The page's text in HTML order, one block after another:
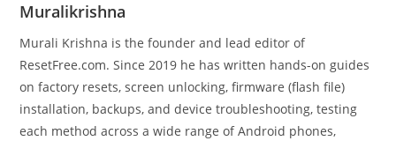
Muralikrishna
Murali Krishna is the founder and lead editor of
ResetFree.com. Since 2019 he has written hands-on guides
on factory resets, screen unlocking, firmware (flash file)
installation, backups, and device troubleshooting, testing
each method across a wide range of Android phones,